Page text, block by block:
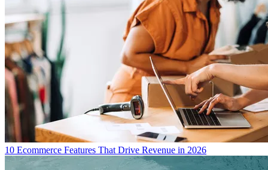
10 Ecommerce Features That Drive Revenue in 2026